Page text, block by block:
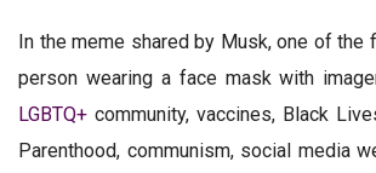
In the meme shared by Musk, one of the
person wearing a face mask with
LGBTQ+ community, vaccines, Black
Parenthood, communism, social media